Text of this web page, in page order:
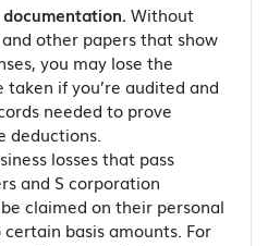
Without
other papers that show
you may lose the
taken if you’re audited and
needed to prove
deductions.
losses that pass
and S corporation
claimed on their personal
basis amounts. For